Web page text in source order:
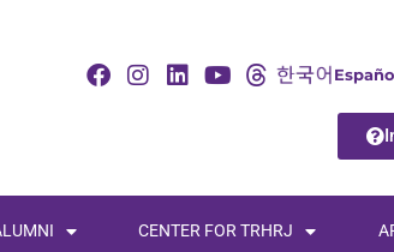
CENTER FOR TRHRJ